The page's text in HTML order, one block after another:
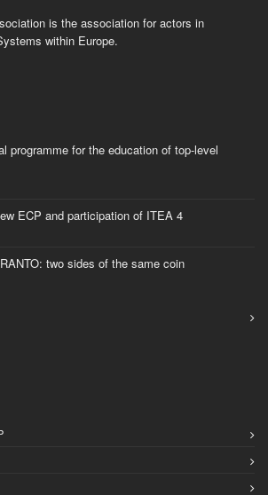
is the association for actors in
within Europe.
programme for the education of top-level
ECP and participation of ITEA 4
two sides of the same coin